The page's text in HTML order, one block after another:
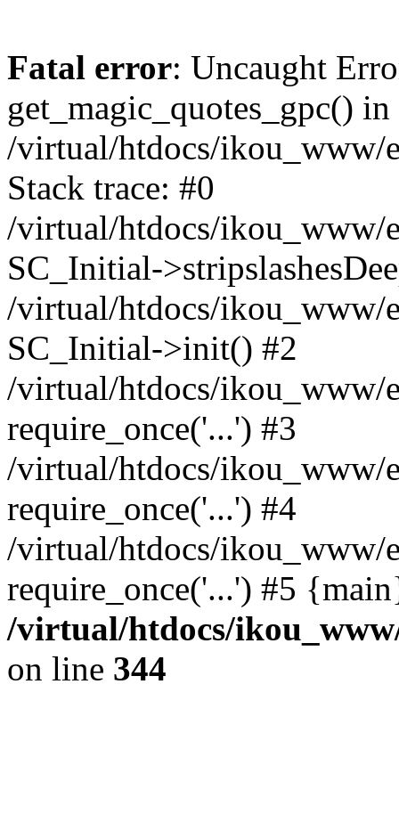
Fatal error: Uncaught
get_magic_quotes_gpc() in
/virtual/htdocs/ikou_www/
Stack trace: #0
/virtual/htdocs/ikou_www/
SC_Initial-
/virtual/htdocs/ikou_www/
SC_Initial->init() #2
/virtual/htdocs/ikou_www/
require_once('...') #3
/virtual/htdocs/ikou_www/
require_once('...') #4
/virtual/htdocs/ikou_www/
require_once('...') #5
/virtual/htdocs/
on line 344